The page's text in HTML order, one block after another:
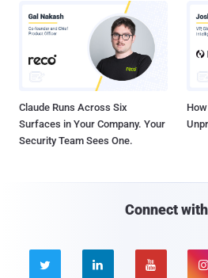
Claude Runs Across Six
Surfaces in Your Company. Your
Security Team Sees One.
Connect
   